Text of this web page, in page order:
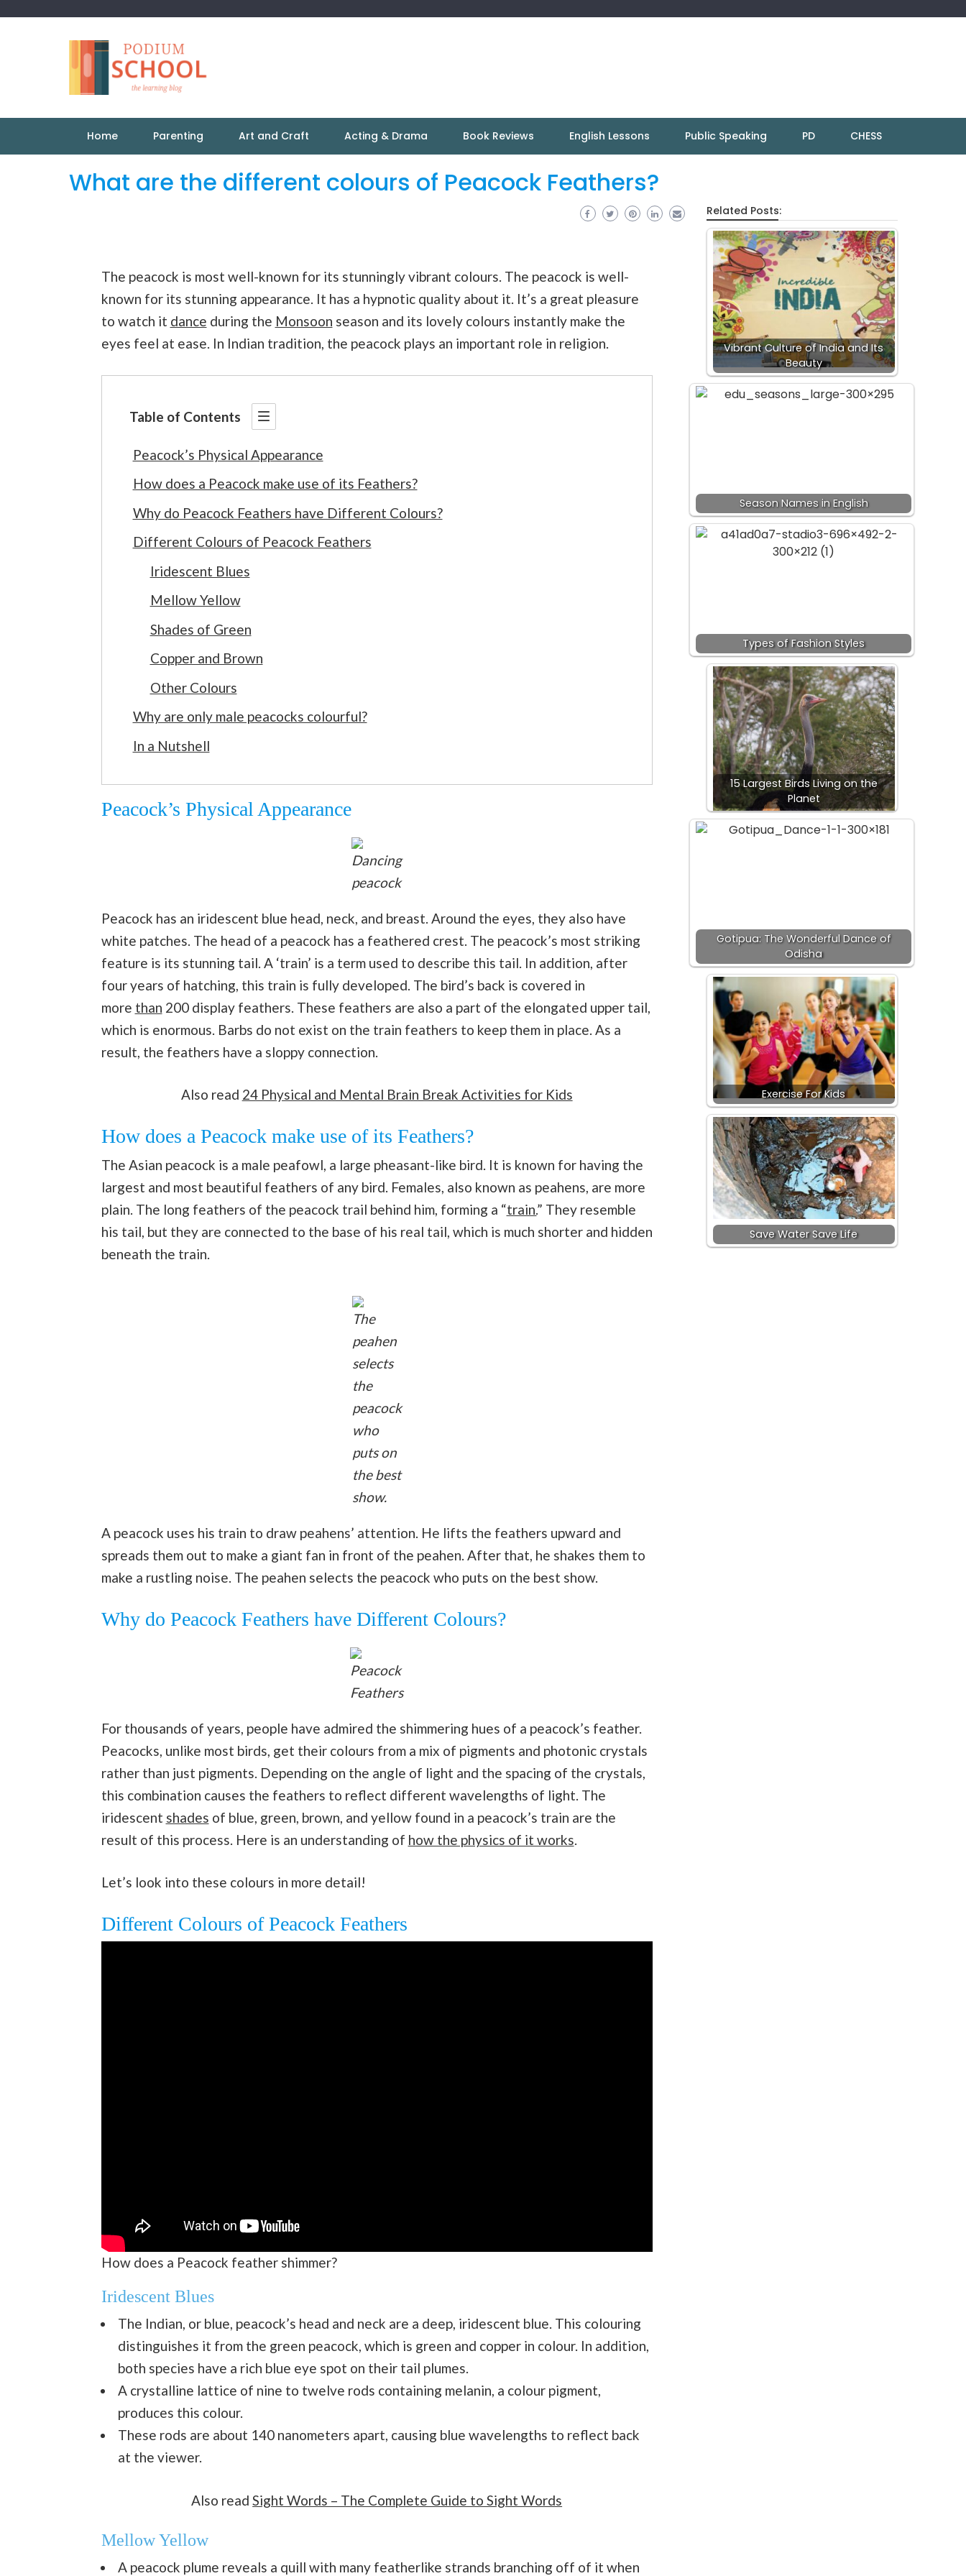
Home Parenting Art and Craft Acting & Drama Book Reviews English Lessons Public Speaking PD CHESS
What are the different colours of Peacock Feathers?
The peacock is most well-known for its stunningly vibrant colours. The peacock is well-
known for its stunning appearance. It has a hypnotic quality about it. It’s a great pleasure
to watch it dance during the Monsoon season and its lovely colours instantly make the
eyes feel at ease. In Indian tradition, the peacock plays an important role in religion.
Table of Contents
Peacock’s Physical Appearance
How does a Peacock make use of its Feathers?
Why do Peacock Feathers have Different Colours?
Different Colours of Peacock Feathers
Iridescent Blues
Mellow Yellow
Shades of Green
Copper and Brown
Other Colours
Why are only male peacocks colourful?
In a Nutshell
Peacock’s Physical Appearance
Dancing
peacock
Peacock has an iridescent blue head, neck, and breast. Around the eyes, they also have
white patches. The head of a peacock has a feathered crest. The peacock’s most striking
feature is its stunning tail. A ‘train’ is a term used to describe this tail. In addition, after
four years of hatching, this train is fully developed. The bird’s back is covered in
more than 200 display feathers. These feathers are also a part of the elongated upper tail,
which is enormous. Barbs do not exist on the train feathers to keep them in place. As a
result, the feathers have a sloppy connection.
Also read 24 Physical and Mental Brain Break Activities for Kids
How does a Peacock make use of its Feathers?
The Asian peacock is a male peafowl, a large pheasant-like bird. It is known for having the
largest and most beautiful feathers of any bird. Females, also known as peahens, are more
plain. The long feathers of the peacock trail behind him, forming a “train.” They resemble
his tail, but they are connected to the base of his real tail, which is much shorter and hidden
beneath the train.
The
peahen
selects
the
peacock
who
puts on
the best
show.
A peacock uses his train to draw peahens’ attention. He lifts the feathers upward and
spreads them out to make a giant fan in front of the peahen. After that, he shakes them to
make a rustling noise. The peahen selects the peacock who puts on the best show.
Why do Peacock Feathers have Different Colours?
Peacock
Feathers
For thousands of years, people have admired the shimmering hues of a peacock’s feather.
Peacocks, unlike most birds, get their colours from a mix of pigments and photonic crystals
rather than just pigments. Depending on the angle of light and the spacing of the crystals,
this combination causes the feathers to reflect different wavelengths of light. The
iridescent shades of blue, green, brown, and yellow found in a peacock’s train are the
result of this process. Here is an understanding of how the physics of it works
Let’s look into these colours in more detail!
Different Colours of Peacock Feathers
How does a Peacock feather shimmer?
Iridescent Blues
The Indian, or blue, peacock’s head and neck are a deep, iridescent blue. This colouring
distinguishes it from the green peacock, which is green and copper in colour. In addition,
both species have a rich blue eye spot on their tail plumes.
A crystalline lattice of nine to twelve rods containing melanin, a colour pigment,
produces this colour.
These rods are about 140 nanometers apart, causing blue wavelengths to reflect back
at the viewer.
Also readSight Words – The Complete Guide to Sight Words
Mellow Yellow
A peacock plume reveals a quill with many featherlike strands branching off of it when
Related Posts:
Vibrant Culture of India and Its
Beauty
Season Names in English
Types of Fashion Styles
15 Largest Birds Living on the
Planet
Gotipua: The Wonderful Dance of
Odisha
Exercise For Kids
Save Water Save Life